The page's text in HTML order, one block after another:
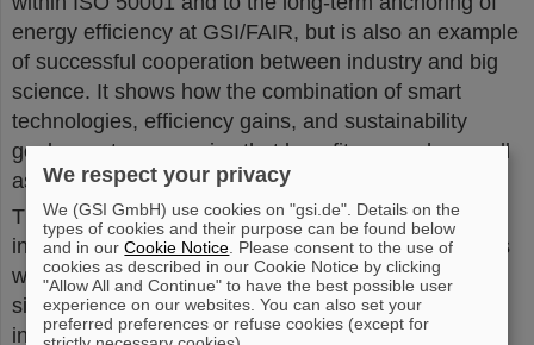
energy efficiency at GSI/FAIR, but is also an example
of successful cooperation between industry and big
science. It shows how the combination of smart
technologies, efficiency gains, and sustainability
goals creates synergies that benefit research as well
as industrial applications.
The GSI/FAIR-ABB initiative is expected to deliver
initial recommendations within the next year. Results
will be shared publicly to encourage adoption of
similar measures across research centers and
industrial operations.(CP)
We respect your privacy
We (GSI GmbH) use cookies on "gsi.de". Details on the
types of cookies and their purpose can be found below
and in ourCookie Notice . Please consent to the use of
cookies as described in our Cookie Notice by clicking
"Allow All and Continue" to have the best possible user
experience on our websites. You can also set your
preferred preferences or refuse cookies (except for